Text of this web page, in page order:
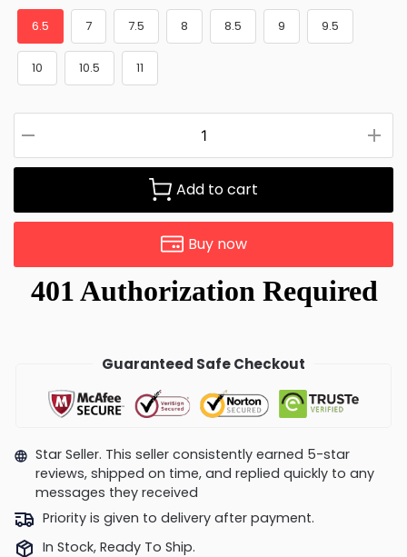
6.5 7 7.5 8 8.5 9 9.5
10 10.5 11
Add to cart
Buy now
Guaranteed Safe Checkout
Star Seller. This seller consistently earned 5-star
reviews, shipped on time, and replied quickly to any
messages they received
Priority is given to delivery after payment.
In Stock, Ready To Ship.